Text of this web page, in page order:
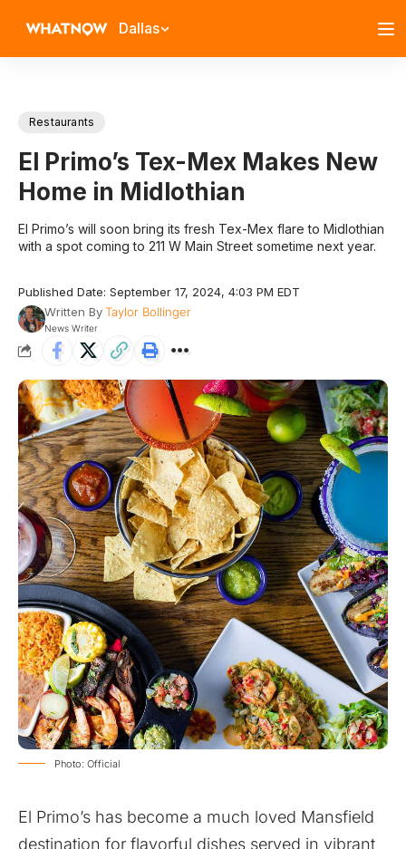
Dallas
Restaurants
El Primo’s Tex-Mex Makes New
Home in Midlothian
El Primo’s will soon bring its fresh Tex-Mex flare to Midlothian
with a spot coming to 211 W Main Street sometime next year.
Published Date: September 17, 2024, 4:03 PM EDT
Written ByTaylor Bollinger
News Writer
Photo: Official
El Primo’s has become a much loved Mansfield
destination for flavorful dishes served in vibrant